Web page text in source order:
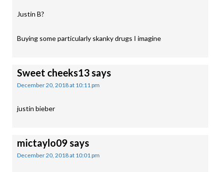
Justin B?
Buying some particularly skanky drugs I imagine
Sweet cheeks13says
December 20, 2018 at 10:11 pm
justin bieber
mictaylo09 says
December 20, 2018 at 10:01 pm